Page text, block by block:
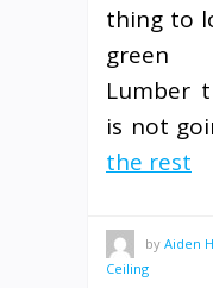
thing to
green
Lumber
is not
the rest
by Aiden
Ceiling